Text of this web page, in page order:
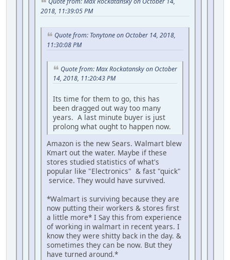
2018, 11:39:05 PM
Quote from: Tonytone on October 14, 2018,
11:30:08 PM
Quote from: Max Rockatansky on October
14, 2018, 11:20:43 PM
Its time for them to go, this has
been dragged out way too many
years. A last minute buyer is just
prolong what ought to happen now.
Amazon is the new Sears. Walmart blew
Kmart out the water. Maybe if these
stores studied statistics of what's
popular like "Electronics" & fast "quick"
service. They would have survived.
*Walmart is surviving because they are
now putting their workers & stores first
a little more* I Say this from experience
of working in walmart in recent years. I
know they were shitty back in the day. &
sometimes they can be now. But they
have turned around.*